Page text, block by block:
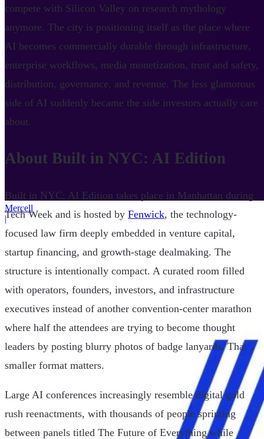
Mercell
|
compete with Silicon Valley on research mythology
anymore. The city is positioning itself as the place where
AI becomes commercially durable through infrastructure,
enterprise workflows, media monetization, trust and safety,
distribution, governance, and revenue. The less glamorous
side of AI suddenly became the side investors actually care
about.
About Built in NYC: AI Edition
Built in NYC: AI Edition takes place in Manhattan during
Tech Week and is hosted by Fenwick, the technology-
focused law firm deeply embedded in venture capital,
startup financing, and growth-stage dealmaking. The
structure is intentionally compact. A curated room filled
with operators, founders, investors, and infrastructure
executives instead of another convention-center marathon
where half the attendees are trying to become thought
leaders by posting blurry photos of badge lanyards. That
smaller format matters.
Large AI conferences increasingly resemble digital gold
rush reenactments, with thousands of people sprinting
between panels titled The Future of Everything while